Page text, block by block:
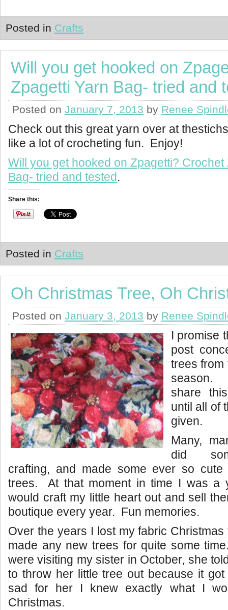
Posted in Crafts
Will you get hooked on
Zpagetti Yarn Bag- tried and
Posted on January 7, 2013 by Renee
Check out this great yarn over at
like a lot of crocheting fun. Enjoy!
Will you get hooked on Zpagetti? Crochet
Bag- tried and tested.
Share this:
Posted in Crafts
Oh Christmas Tree, Oh
Posted on January 3, 2013 by Renee
I promise
post
trees
season.
share
until all of
given.
Many,
did
crafting, and made some ever so cute
trees. At that moment in time I was a
would craft my little heart out and sell
boutique every year. Fun memories.
Over the years I lost my fabric
made any new trees for quite some
were visiting my sister in October, she
to throw her little tree out because it
sad for her I knew exactly what I
Christmas.